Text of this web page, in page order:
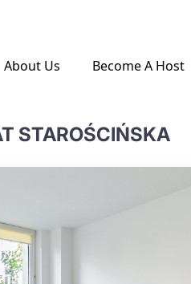
About Us Become A Host
STAROŚCIŃSKA